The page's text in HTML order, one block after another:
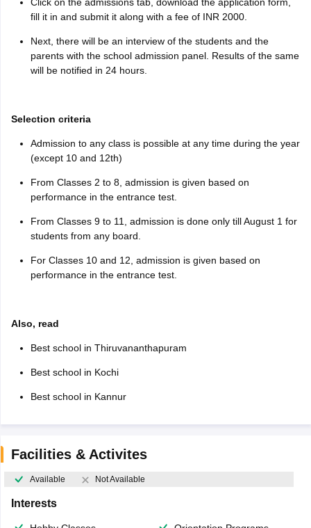
fill it in and submit it along with a fee of INR 2000.
Next, there will be an interview of the students and the
parents with the school admission panel. Results of the same
will be notified in 24 hours.
Selection criteria
Admission to any class is possible at any time during the year
(except 10 and 12th)
From Classes 2 to 8, admission is given based on
performance in the entrance test.
From Classes 9 to 11, admission is done only till August 1 for
students from any board.
For Classes 10 and 12, admission is given based on
performance in the entrance test.
Also, read
Best school in Thiruvananthapuram
Best school in Kochi
Best school in Kannur
Facilities & Activites
Available Not Available
Interests